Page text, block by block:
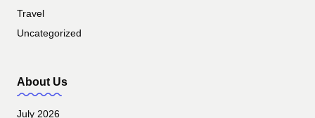
Travel
Uncategorized
About Us
July 2026